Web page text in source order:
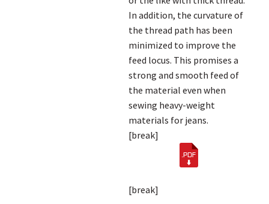
In addition, the curvature of
the thread path has been
minimized to improve the
feed locus. This promises a
strong and smooth feed of
the material even when
sewing heavy-weight
materials for jeans.
[break]
[break]